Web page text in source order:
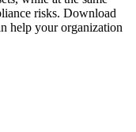
risks. Download
help your organization